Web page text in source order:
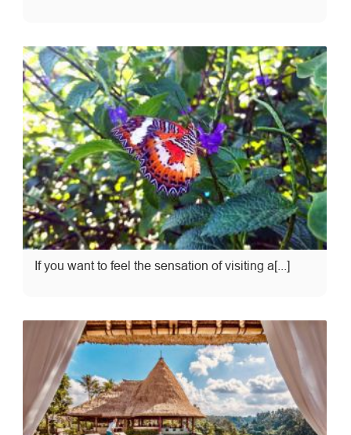
If you want to feel the sensation of visiting a[...]